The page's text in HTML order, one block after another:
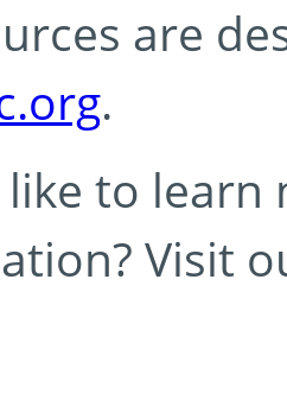
are
.
to learn
Visit